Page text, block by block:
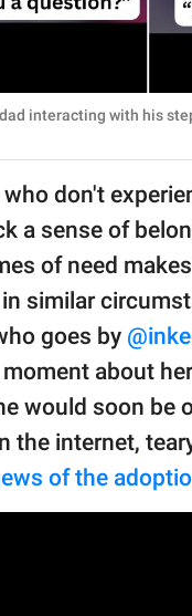
interacting with his
don't
a sense of
of need
similar
goes by
about
would soon be
the internet,
of the